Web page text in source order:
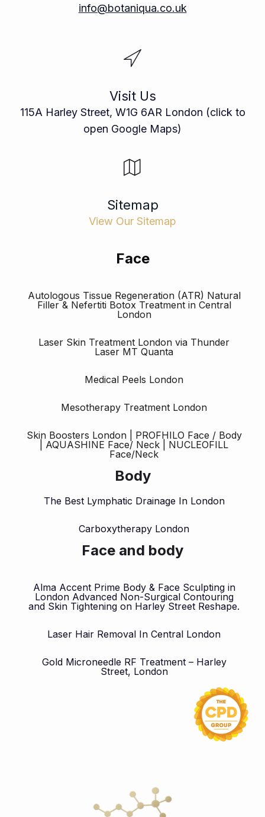
info@botaniqua.co.uk
Visit Us
115A Harley Street, W1G 6AR London (click to
open Google Maps)
Sitemap
View Our Sitemap
Face
Autologous Tissue Regeneration (ATR) Natural
Filler & Nefertiti Botox Treatment in Central
London
Laser Skin Treatment London via Thunder
Laser MT Quanta
Medical Peels London
Mesotherapy Treatment London
Skin Boosters London | PROFHILO Face / Body
| AQUASHINE Face/ Neck | NUCLEOFILL
Face/Neck
Body
The Best Lymphatic Drainage In London
Carboxytherapy London
Face and body
Alma Accent Prime Body & Face Sculpting in
London Advanced Non-Surgical Contouring
and Skin Tightening on Harley Street Reshape.
Laser Hair Removal In Central London
Gold Microneedle RF Treatment – Harley
Street, London